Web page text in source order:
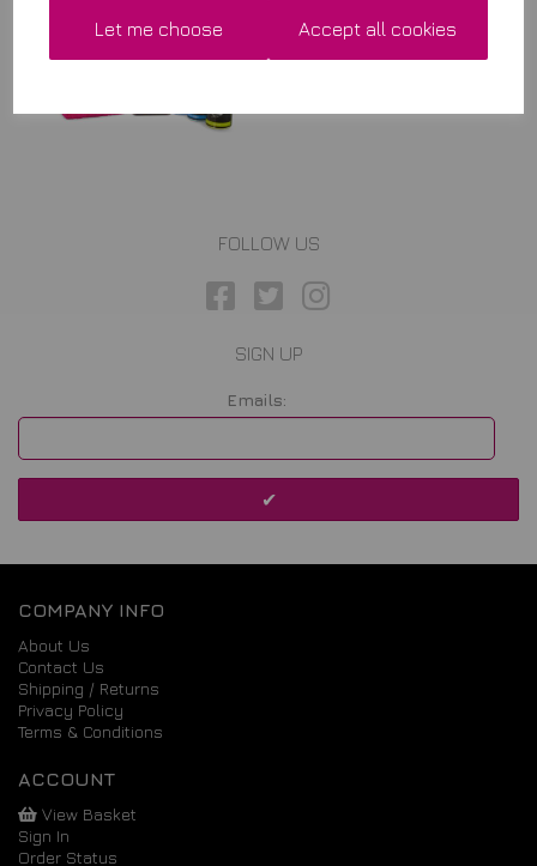
Let me choose Accept all cookies
£29.99
FOLLOW US
SIGN UP
Emails:
COMPANY INFO
About Us
Contact Us
Shipping / Returns
Privacy Policy
Terms & Conditions
ACCOUNT
View Basket
Sign In
Order Status